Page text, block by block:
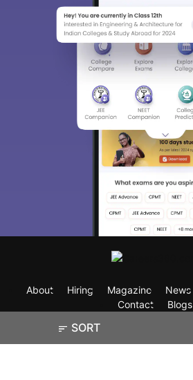
SORT
About Hiring Magazine News
Contact
Blogs